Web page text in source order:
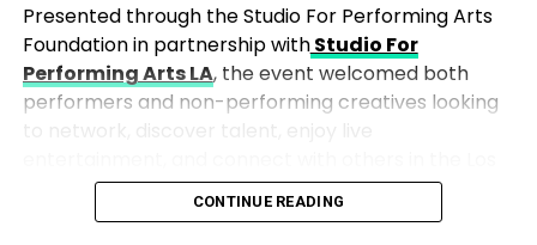
Comedian Nikki Glaser hosted with a mix of sharp
wit and heartfelt moments, including a touching
closing remembrance of the late Rob Reiner that
brought quiet emotion to the glamorous event.
In the end, the 2026 Golden Globes prioritized
depth over flash, honoring raw honesty, artistic
Presented through the Studio For Performing Arts
Foundation in partnership withStudio For
Performing Arts LA, the event welcomed both
performers and non-performing creatives looking
Angeles arts and entertainment community.
CONTINUE READING